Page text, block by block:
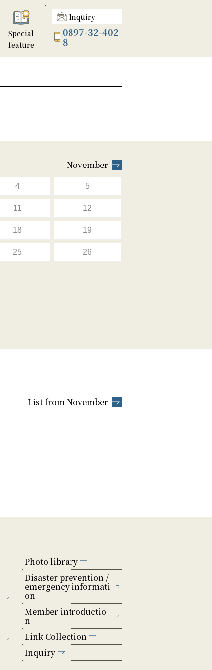
Special
feature
Inquiry
0897-32-402
8
November
4 5
11 12
18 19
25 26
List from November
Photo library
Disaster prevention /
emergency informati
on
Member introductio
n
Link Collection
Inquiry